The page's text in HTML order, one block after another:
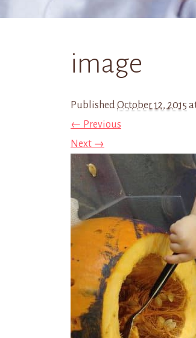
image
PublishedOctober 12, 2015
← Previous
Next →